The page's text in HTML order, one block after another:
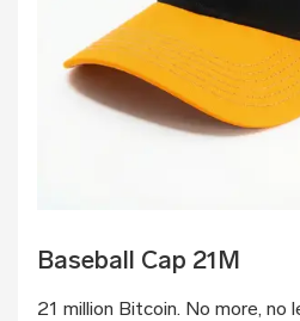
Baseball Cap 21M
21 million Bitcoin. No more, no